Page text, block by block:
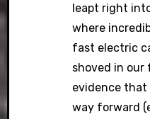
leapt right
where
fast electric
shoved in our
evidence
way forward